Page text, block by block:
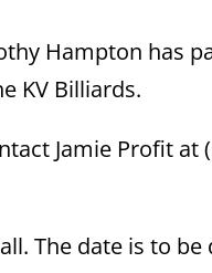
Hampton has
KV Billiards.
Jamie Profit at
The date is to